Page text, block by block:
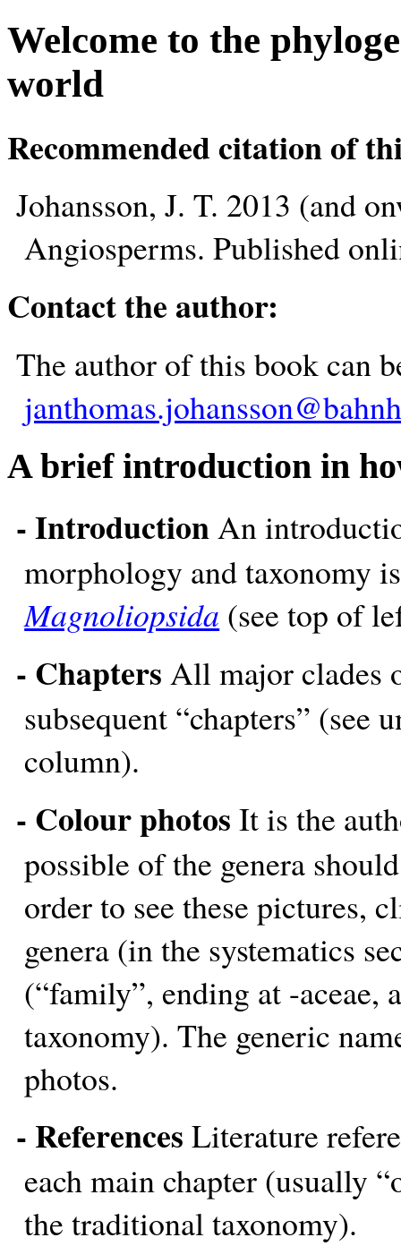
Welcome to the
world
Recommended citation of
Johansson, J. T. 2013 (and
Angiosperms. Published
Contact the author:
The author of this book can
A brief introduction in
- IntroductionAn
morphology and taxonomy
Magnoliopsida (see top of
- Chapters All major clades
subsequent “chapters” (see
column).
- Colour photos It is the
possible of the genera
order to see these pictures,
genera (in the systematics
(“family”, ending at -
taxonomy). The generic
photos.
- References Literature
each main chapter (usually
the traditional taxonomy).